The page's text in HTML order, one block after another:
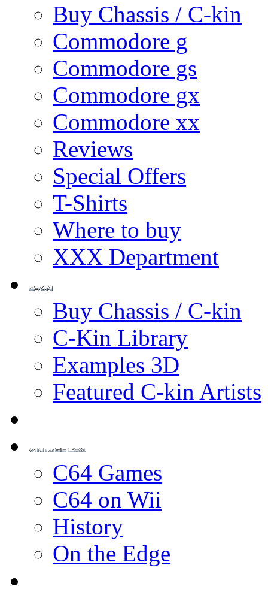
Buy Chassis / C-kin
Commodore g
Commodore gs
Commodore gx
Commodore xx
Reviews
Special Offers
T-Shirts
Where to buy
XXX Department
Buy Chassis / C-kin
C-Kin Library
Examples 3D
Featured C-kin Artists
C64 Games
C64 on Wii
History
On the Edge